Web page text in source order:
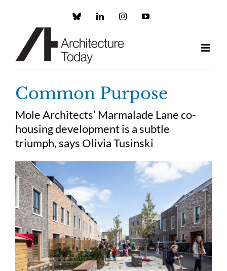
Custom LinkedInInstagramYouTube
Common Purpose
Mole Architects’ Marmalade Lane co-
housing development is a subtle
triumph, says Olivia Tusinski